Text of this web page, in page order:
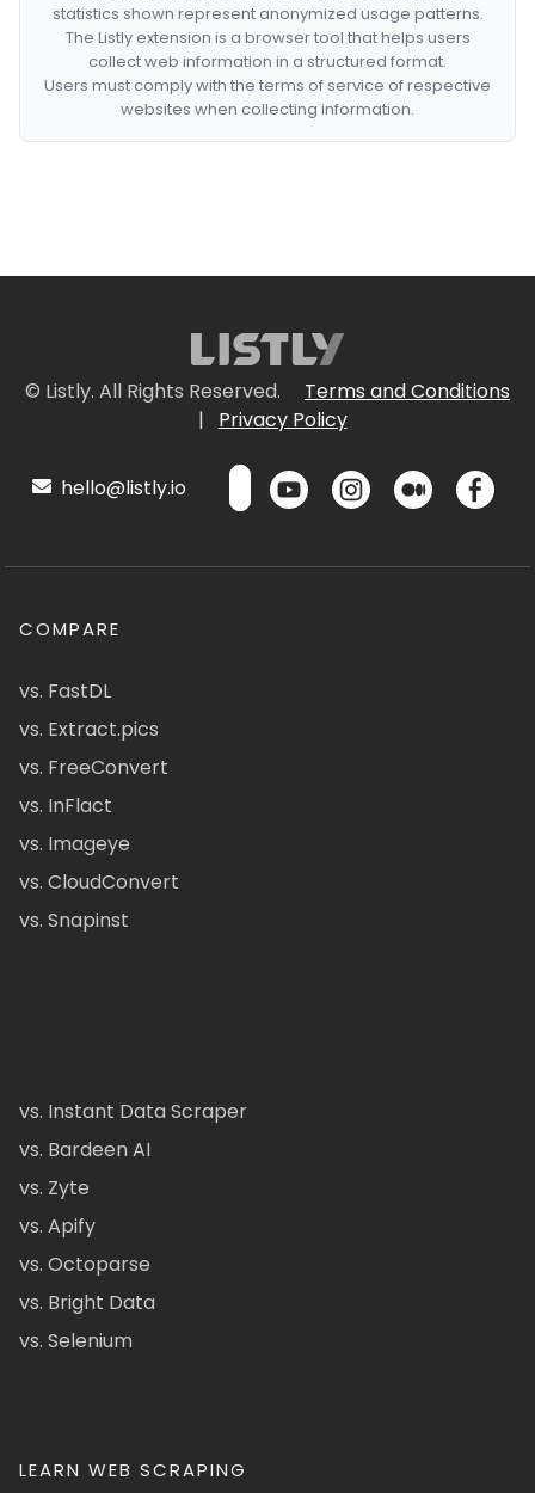
statistics shown represent anonymized usage patterns.
The Listly extension is a browser tool that helps users
collect web information in a structured format.
Users must comply with the terms of service of respective
websites when collecting information.
© Listly. All Rights Reserved.
Terms and Conditions
|
Privacy Policy
hello@listly.io
COMPARE
vs. FastDL
vs. Extract.pics
vs. FreeConvert
vs. InFlact
vs. Imageye
vs. CloudConvert
vs. Snapinst
vs. Instant Data Scraper
vs. Bardeen AI
vs. Zyte
vs. Apify
vs. Octoparse
vs. Bright Data
vs. Selenium
LEARN WEB SCRAPING